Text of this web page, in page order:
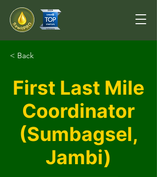
< Back
First Last Mile
Coordinator
(Sumbagsel,
Jambi)